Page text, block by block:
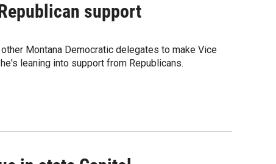
support
Montana Democratic delegates to make Vice
leaning into support from Republicans.